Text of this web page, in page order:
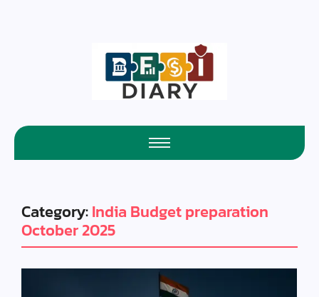
Category:India Budget preparation
October 2025